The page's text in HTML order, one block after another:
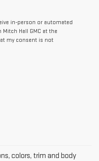
in-person or automated
Hall GMC at the
my consent is not
colors, trim and body